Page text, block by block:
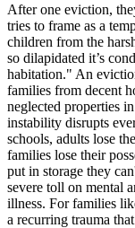
After one eviction,
tries to frame as a
children from the
so dilapidated it’s
habitation." An
families from decent
neglected properties
instability disrupts
schools, adults lose
families lose their
put in storage they
severe toll on mental
illness. For families
a recurring trauma